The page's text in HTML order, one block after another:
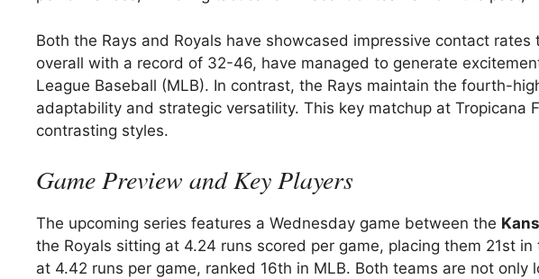
Both the Rays and Royals have showcased impressive contact
overall with a record of 32-46, have managed to generate
League Baseball (MLB). In contrast, the Rays maintain the fourth-
adaptability and strategic versatility. This key matchup at Tropicana
contrasting styles.
Game Preview and Key Players
The upcoming series features a Wednesday game between the
the Royals sitting at 4.24 runs scored per game, placing them 21st
at 4.42 runs per game, ranked 16th in MLB. Both teams are not